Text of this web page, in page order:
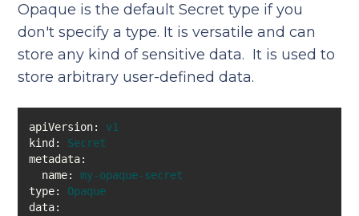
Opaque is the default Secret type if you
don't specify a type. It is versatile and can
store any kind of sensitive data. It is used to
store arbitrary user-defined data.
apiVersion:
v1
kind:
Secret
metadata:
name:
my-opaque-secret
type:
Opaque
data: